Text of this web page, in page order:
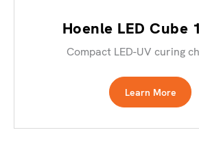
Hoenle LED Cube
Compact LED-UV curing
Learn More